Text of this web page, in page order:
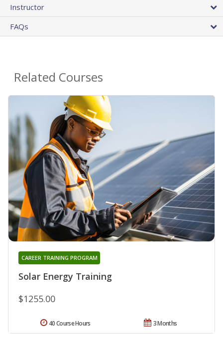
Instructor
FAQs
Related Courses
Solar Energy Training
CAREER TRAINING PROGRAM
$1255.00
3 Months
40 Course Hours